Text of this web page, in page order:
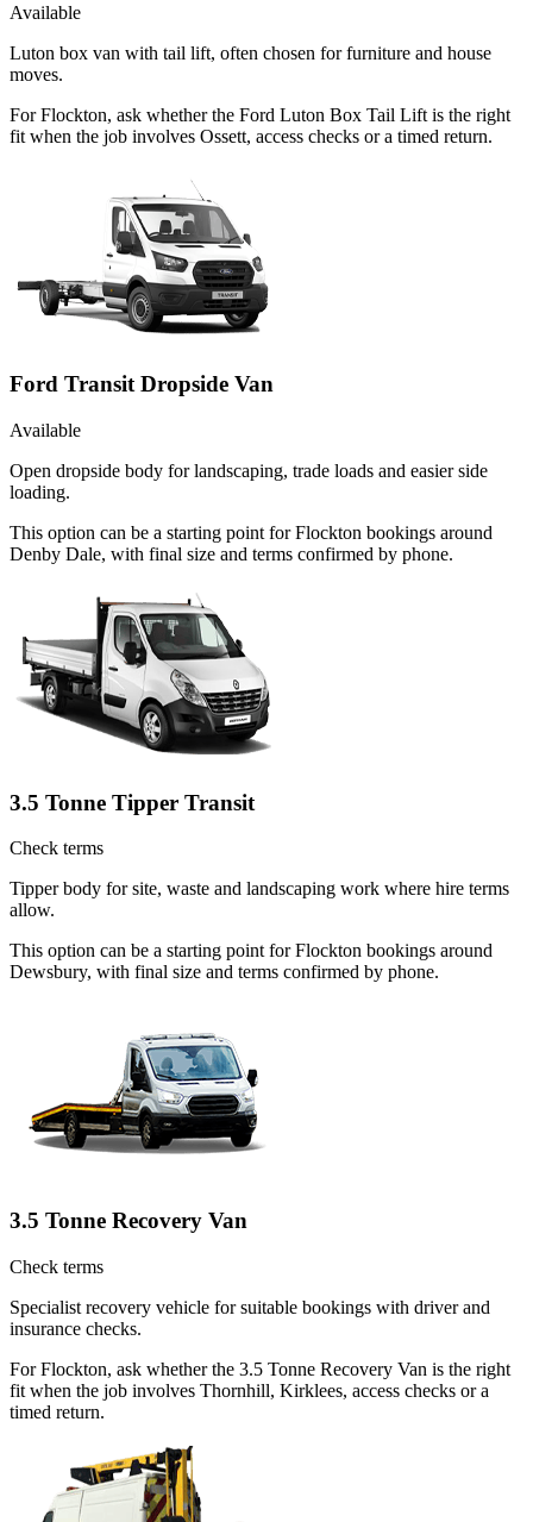
Available
Luton box van with tail lift, often chosen for furniture and house
moves.
For Flockton, ask whether the Ford Luton Box Tail Lift is the right
fit when the job involves Ossett, access checks or a timed return.
Ford Transit Dropside Van
Available
Open dropside body for landscaping, trade loads and easier side
loading.
This option can be a starting point for Flockton bookings around
Denby Dale, with final size and terms confirmed by phone.
3.5 Tonne Tipper Transit
Check terms
Tipper body for site, waste and landscaping work where hire terms
allow.
This option can be a starting point for Flockton bookings around
Dewsbury, with final size and terms confirmed by phone.
3.5 Tonne Recovery Van
Check terms
Specialist recovery vehicle for suitable bookings with driver and
insurance checks.
For Flockton, ask whether the 3.5 Tonne Recovery Van is the right
fit when the job involves Thornhill, Kirklees, access checks or a
timed return.